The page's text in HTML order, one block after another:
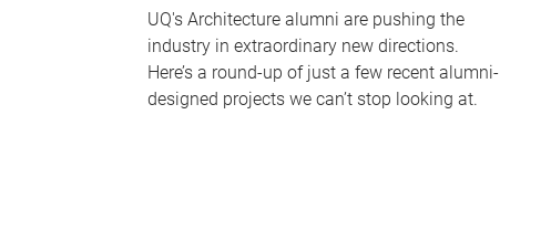
UQ's Architecture alumni are pushing the
industry in extraordinary new directions.
Here’s a round-up of just a few recent alumni-
designed projects we can’t stop looking at.